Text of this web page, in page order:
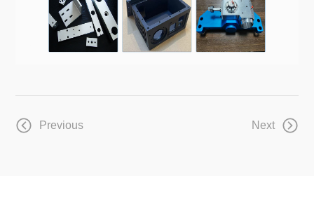
Previous Next